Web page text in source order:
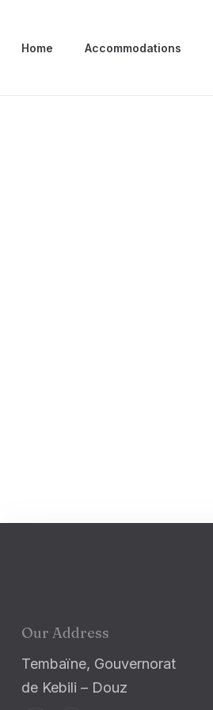
Home Accommodations
Our Address
Tembaïne, Gouvernorat
de Kebili – Douz